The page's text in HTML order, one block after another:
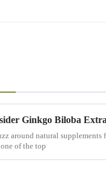
around natural
of the top